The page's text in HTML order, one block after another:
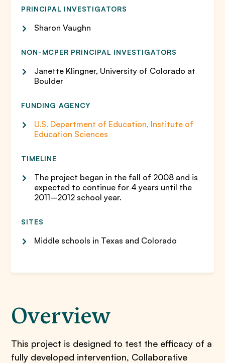
PRINCIPAL INVESTIGATORS
Sharon Vaughn
NON-MCPER PRINCIPAL INVESTIGATORS
Janette Klingner, University of Colorado at
Boulder
FUNDING AGENCY
U.S. Department of Education, Institute of
Education Sciences
TIMELINE
The project began in the fall of 2008 and is
expected to continue for 4 years until the
2011–2012 school year.
SITES
Middle schools in Texas and Colorado
Overview
​This project is designed to test the efficacy of a
fully developed intervention, Collaborative